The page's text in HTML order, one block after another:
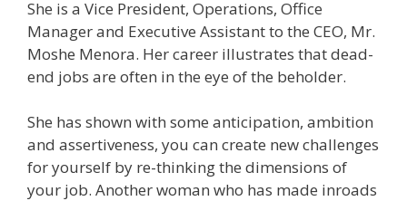
She is a Vice President, Operations, Office
Manager and Executive Assistant to the CEO, Mr.
Moshe Menora. Her career illustrates that dead-
end jobs are often in the eye of the beholder.
She has shown with some anticipation, ambition
and assertiveness, you can create new challenges
for yourself by re-thinking the dimensions of
your job. Another woman who has made inroads